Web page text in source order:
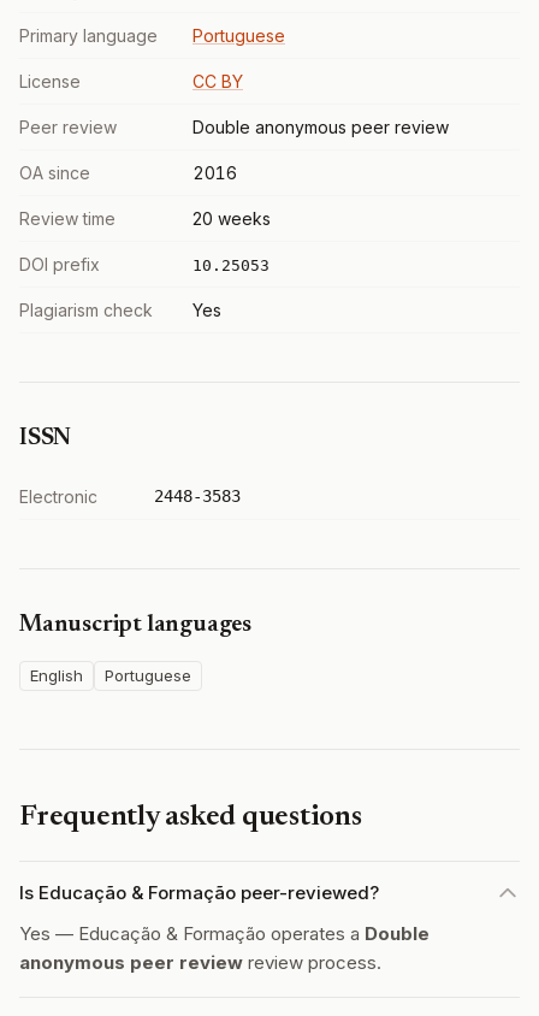
Primary language Portuguese
License CC BY
Peer review Double anonymous peer review
OA since 2016
Review time 20 weeks
DOI prefix 10.25053
Plagiarism check Yes
ISSN
Electronic 2448-3583
Manuscript languages
English Portuguese
Frequently asked questions
Is Educação & Formação peer-reviewed?
Yes — Educação & Formação operates a Double
anonymous peer review review process.